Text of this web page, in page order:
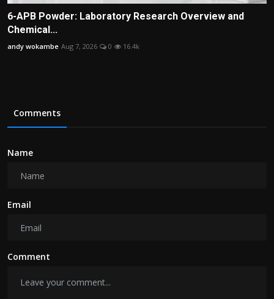
6-APB Powder: Laboratory Research Overview and
Chemical...
andy wokambe Aug 7, 2026 0 16.4k
Comments
Name
Email
Comment